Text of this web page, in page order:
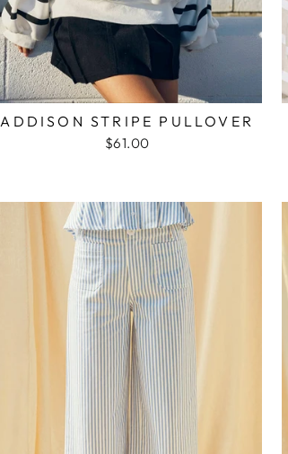
ADDISON STRIPE PULLOVER
$61.00